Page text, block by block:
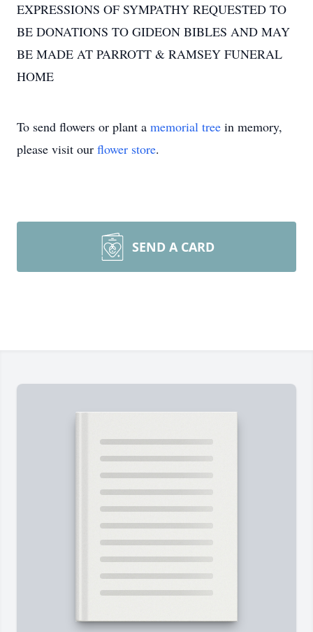
EXPRESSIONS OF SYMPATHY REQUESTED TO
BE DONATIONS TO GIDEON BIBLES AND MAY
BE MADE AT PARROTT & RAMSEY FUNERAL
HOME
To send flowers or plant a memorial tree in memory,
please visit our flower store.
SEND A CARD